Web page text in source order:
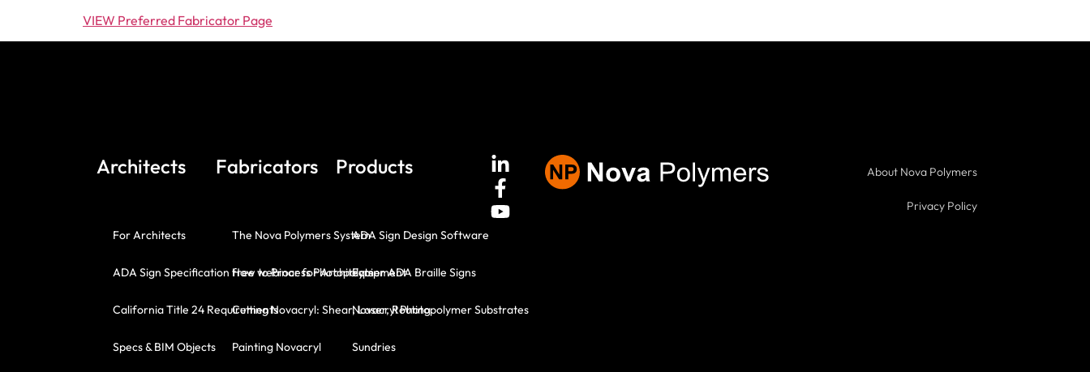
VIEW Preferred Fabricator Page
Architects
For Architects
ADA Sign Specification free webinar for Architects
California Title 24 Requirements
Specs & BIM Objects
Fabricators
The Nova Polymers System
How to Process Photopolymer ADA Braille Signs
Cutting Novacryl: Shear, Laser, Routing
Painting Novacryl
Products
ADA Sign Design Software
Equipment
Novacryl Photopolymer Substrates
Sundries
About Nova Polymers
Privacy Policy